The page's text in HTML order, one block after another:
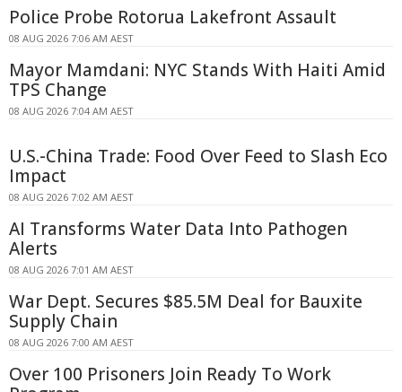
Police Probe Rotorua Lakefront Assault
08 AUG 2026 7:06 AM AEST
Mayor Mamdani: NYC Stands With Haiti Amid
TPS Change
08 AUG 2026 7:04 AM AEST
U.S.-China Trade: Food Over Feed to Slash Eco
Impact
08 AUG 2026 7:02 AM AEST
AI Transforms Water Data Into Pathogen
Alerts
08 AUG 2026 7:01 AM AEST
War Dept. Secures $85.5M Deal for Bauxite
Supply Chain
08 AUG 2026 7:00 AM AEST
Over 100 Prisoners Join Ready To Work